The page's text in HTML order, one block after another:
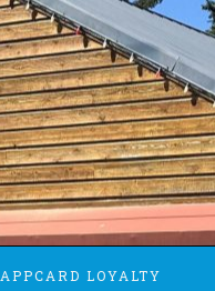
APPCARD LOYALTY